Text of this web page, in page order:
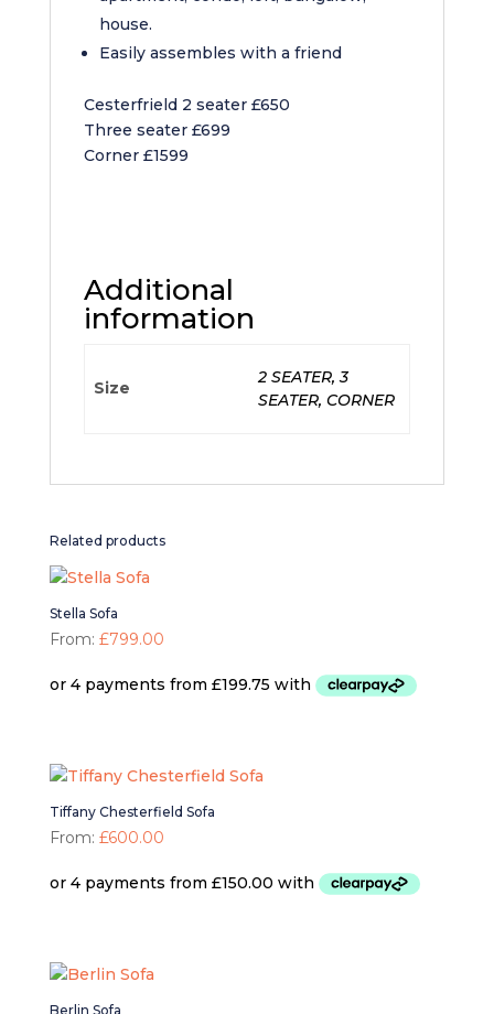
house.
Easily assembles with a friend
Cesterfrield 2 seater £650
Three seater £699
Corner £1599
Additional
information
Size
2 SEATER, 3
SEATER, CORNER
Related products
Stella Sofa
From: £799.00
Tiffany Chesterfield Sofa
From: £600.00
Berlin Sofa